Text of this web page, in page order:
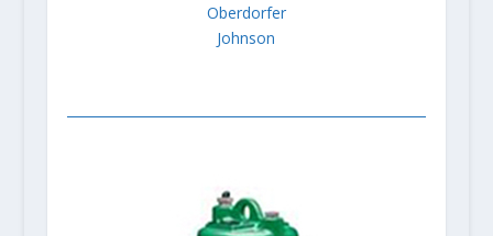
Oberdorfer
Johnson